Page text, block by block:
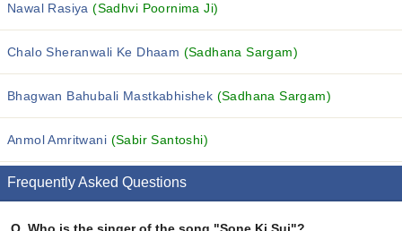
Nawal Rasiya(Sadhvi Poornima Ji)
Chalo Sheranwali Ke Dhaam (Sadhana Sargam)
Bhagwan Bahubali Mastkabhishek (Sadhana Sargam)
Anmol Amritwani (Sabir Santoshi)
Frequently Asked Questions